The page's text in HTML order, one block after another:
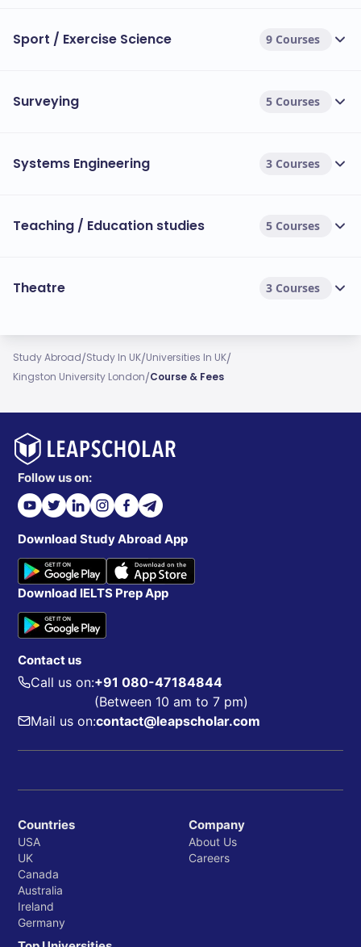
Sport / Exercise Science 9 Courses
Surveying 5 Courses
Systems Engineering 3 Courses
Teaching / Education studies 5 Courses
Theatre 3 Courses
Study Abroad/Study In UK/Universities In UK/
Kingston University London/Course & Fees
Follow us on:
Download Study Abroad App
Download IELTS Prep App
Contact us
Call us on:+91 080-47184844
(Between 10 am to 7 pm)
Mail us on:contact@leapscholar.com
Countries
USA
UK
Canada
Australia
Ireland
Germany
Company
About Us
Careers